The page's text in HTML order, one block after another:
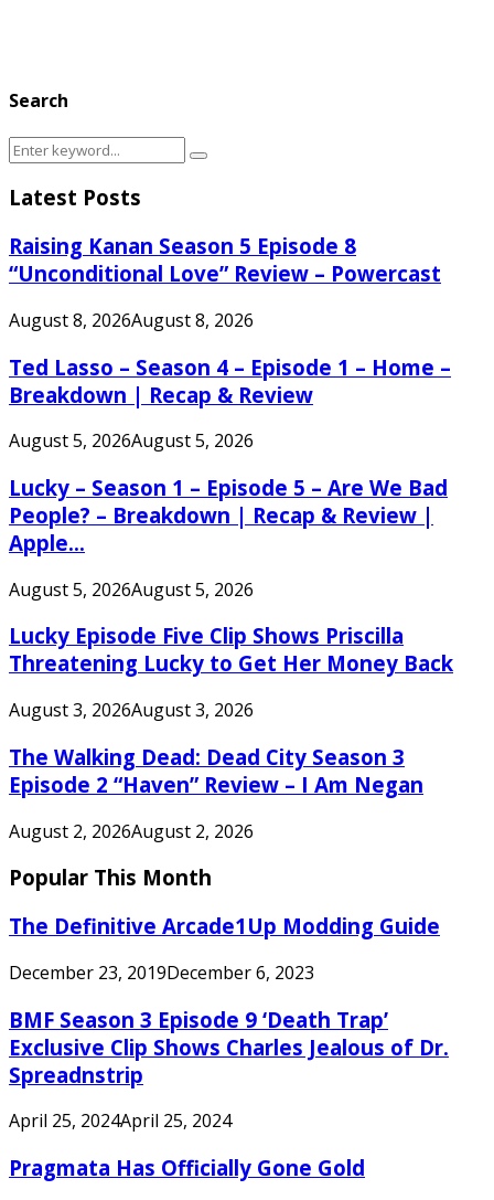
Search
Search
Search
Latest Posts
Raising Kanan Season 5 Episode 8
“Unconditional Love” Review – Powercast
August 8, 2026August 8, 2026
Ted Lasso – Season 4 – Episode 1 – Home –
Breakdown | Recap & Review
August 5, 2026August 5, 2026
Lucky – Season 1 – Episode 5 – Are We Bad
People? – Breakdown | Recap & Review |
Apple...
August 5, 2026August 5, 2026
Lucky Episode Five Clip Shows Priscilla
Threatening Lucky to Get Her Money Back
August 3, 2026August 3, 2026
The Walking Dead: Dead City Season 3
Episode 2 “Haven” Review – I Am Negan
August 2, 2026August 2, 2026
Popular This Month
The Definitive Arcade1Up Modding Guide
December 23, 2019December 6, 2023
BMF Season 3 Episode 9 ‘Death Trap’
Exclusive Clip Shows Charles Jealous of Dr.
Spreadnstrip
April 25, 2024April 25, 2024
Pragmata Has Officially Gone Gold